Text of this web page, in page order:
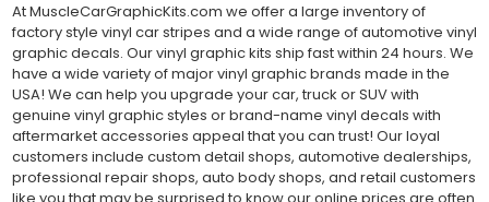
At MuscleCarGraphicKits.com we offer a large inventory of
factory style vinyl car stripes and a wide range of automotive vinyl
graphic decals. Our vinyl graphic kits ship fast within 24 hours. We
have a wide variety of major vinyl graphic brands made in the
USA! We can help you upgrade your car, truck or SUV with
genuine vinyl graphic styles or brand-name vinyl decals with
aftermarket accessories appeal that you can trust! Our loyal
customers include custom detail shops, automotive dealerships,
professional repair shops, auto body shops, and retail customers